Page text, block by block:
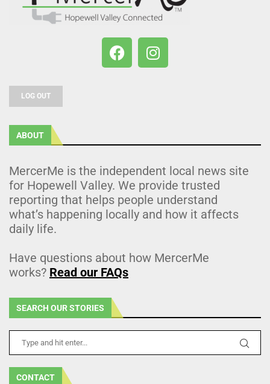
LOG OUT
ABOUT
MercerMe is the independent local news site
for Hopewell Valley. We provide trusted
reporting that helps people understand
what’s happening locally and how it affects
daily life.
Have questions about how MercerMe
works? Read our FAQs
SEARCH OUR STORIES
CONTACT